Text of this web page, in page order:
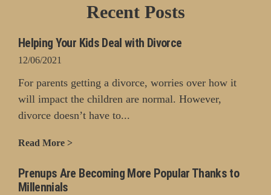
Recent Posts
Helping Your Kids Deal with Divorce
12/06/2021
For parents getting a divorce, worries over how it
will impact the children are normal. However,
divorce doesn’t have to...
Read More >
Prenups Are Becoming More Popular Thanks to
Millennials